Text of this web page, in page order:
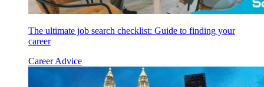
The ultimate job search checklist: Guide to finding your
career
Career Advice